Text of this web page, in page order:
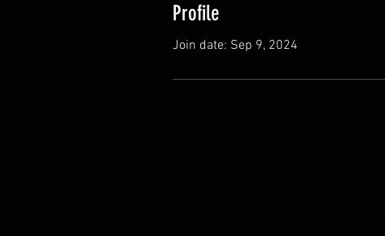
Profile
Join date: Sep 9, 2024